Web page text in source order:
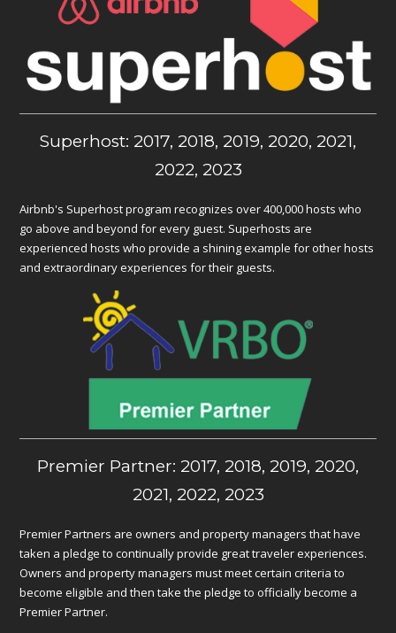
Superhost: 2017, 2018, 2019, 2020, 2021,
2022, 2023
Airbnb's Superhost program recognizes over 400,000 hosts who
go above and beyond for every guest. Superhosts are
experienced hosts who provide a shining example for other hosts
and extraordinary experiences for their guests.
Premier Partner: 2017, 2018, 2019, 2020,
2021, 2022, 2023
Premier Partners are owners and property managers that have
taken a pledge to continually provide great traveler experiences.
Owners and property managers must meet certain criteria to
become eligible and then take the pledge to officially become a
Premier Partner.